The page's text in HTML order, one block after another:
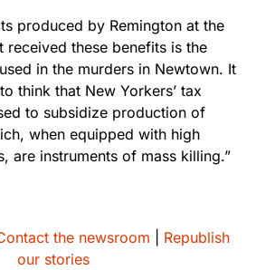
produced by Remington at the
received these benefits is the
in the murders in Newtown. It
think that New Yorkers’ tax
to subsidize production of
when equipped with high
are instruments of mass killing.”
the newsroom
Republish
our stories